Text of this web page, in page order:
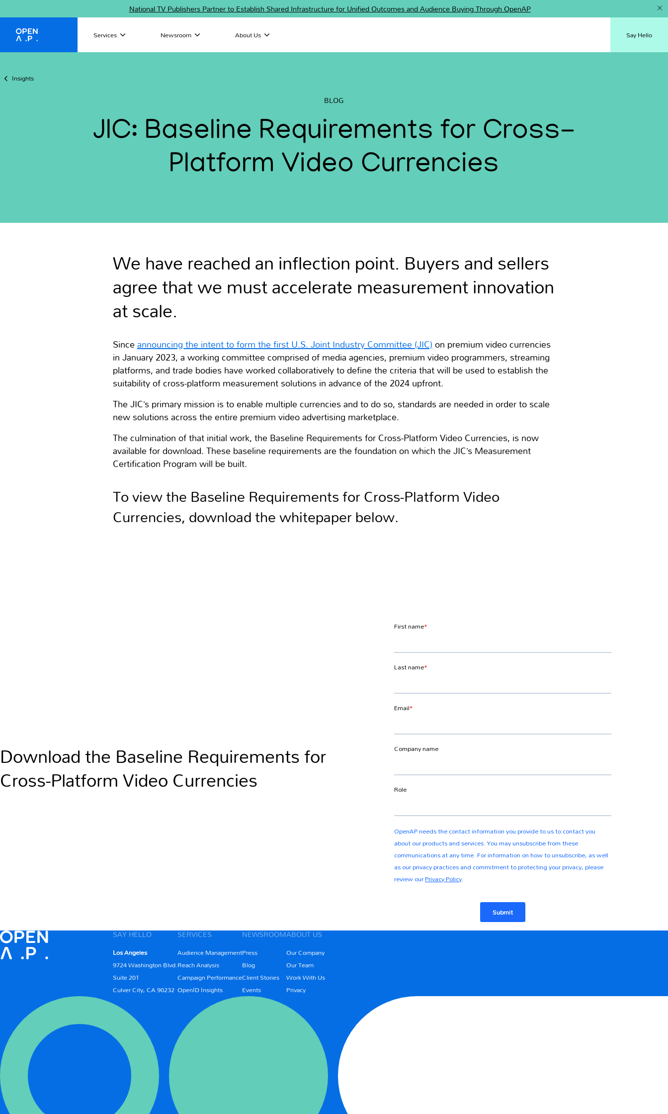
National TV Publishers Partner to Establish Shared Infrastructure for Unified Outcomes and Audience Buying Through OpenAP
OpenAP Services Newsroom About Us Say Hello
Insights
BLOG
JIC: Baseline Requirements for Cross-
Platform Video Currencies
We have reached an inflection point. Buyers and sellers
agree that we must accelerate measurement innovation
at scale.
Sinceannouncing the intent to form the first U.S. Joint Industry Committee (JIC)on premium video currencies
in January 2023, a working committee comprised of media agencies, premium video programmers, streaming
platforms, and trade bodies have worked collaboratively to define the criteria that will be used to establish the
suitability of cross-platform measurement solutions in advance of the 2024 upfront.
The JIC’s primary mission is to enable multiple currencies and to do so, standards are needed in order to scale
new solutions across the entire premium video advertising marketplace.
The culmination of that initial work, the Baseline Requirements for Cross-Platform Video Currencies, is now
available for download. These baseline requirements are the foundation on which the JIC’s Measurement
Certification Program will be built.
To view the Baseline Requirements for Cross-Platform Video
Currencies, download the whitepaper below.
Download the Baseline Requirements for
Cross-Platform Video Currencies
SAY HELLO
Los Angeles
9724 Washington Blvd.
Suite 201
Culver City, CA 90232
SERVICES
Audience Management
Reach Analysis
Campaign Performance
OpenID Insights
NEWSROOM
Press
Blog
Client Stories
Events
ABOUT US
Our Company
Our Team
Work With Us
Privacy